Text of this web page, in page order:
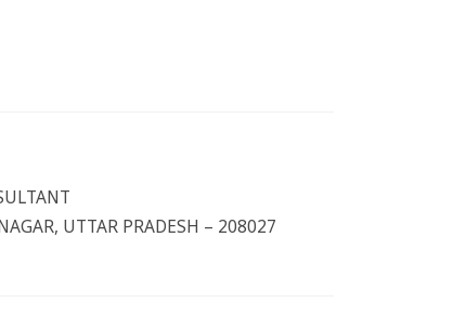
UTTAR PRADESH – 208027